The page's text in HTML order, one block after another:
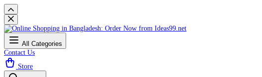
All Categories
Contact Us
Store